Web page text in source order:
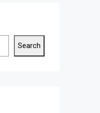
Search